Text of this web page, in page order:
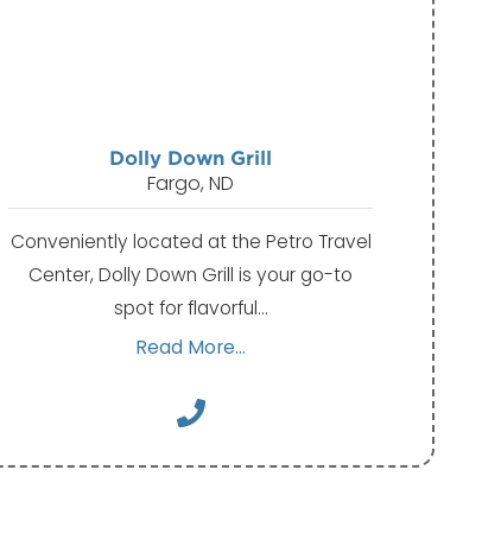
Dolly Down Grill
Fargo, ND
Conveniently located at the Petro Travel
Center, Dolly Down Grill is your go-to
spot for flavorful…
Read More...